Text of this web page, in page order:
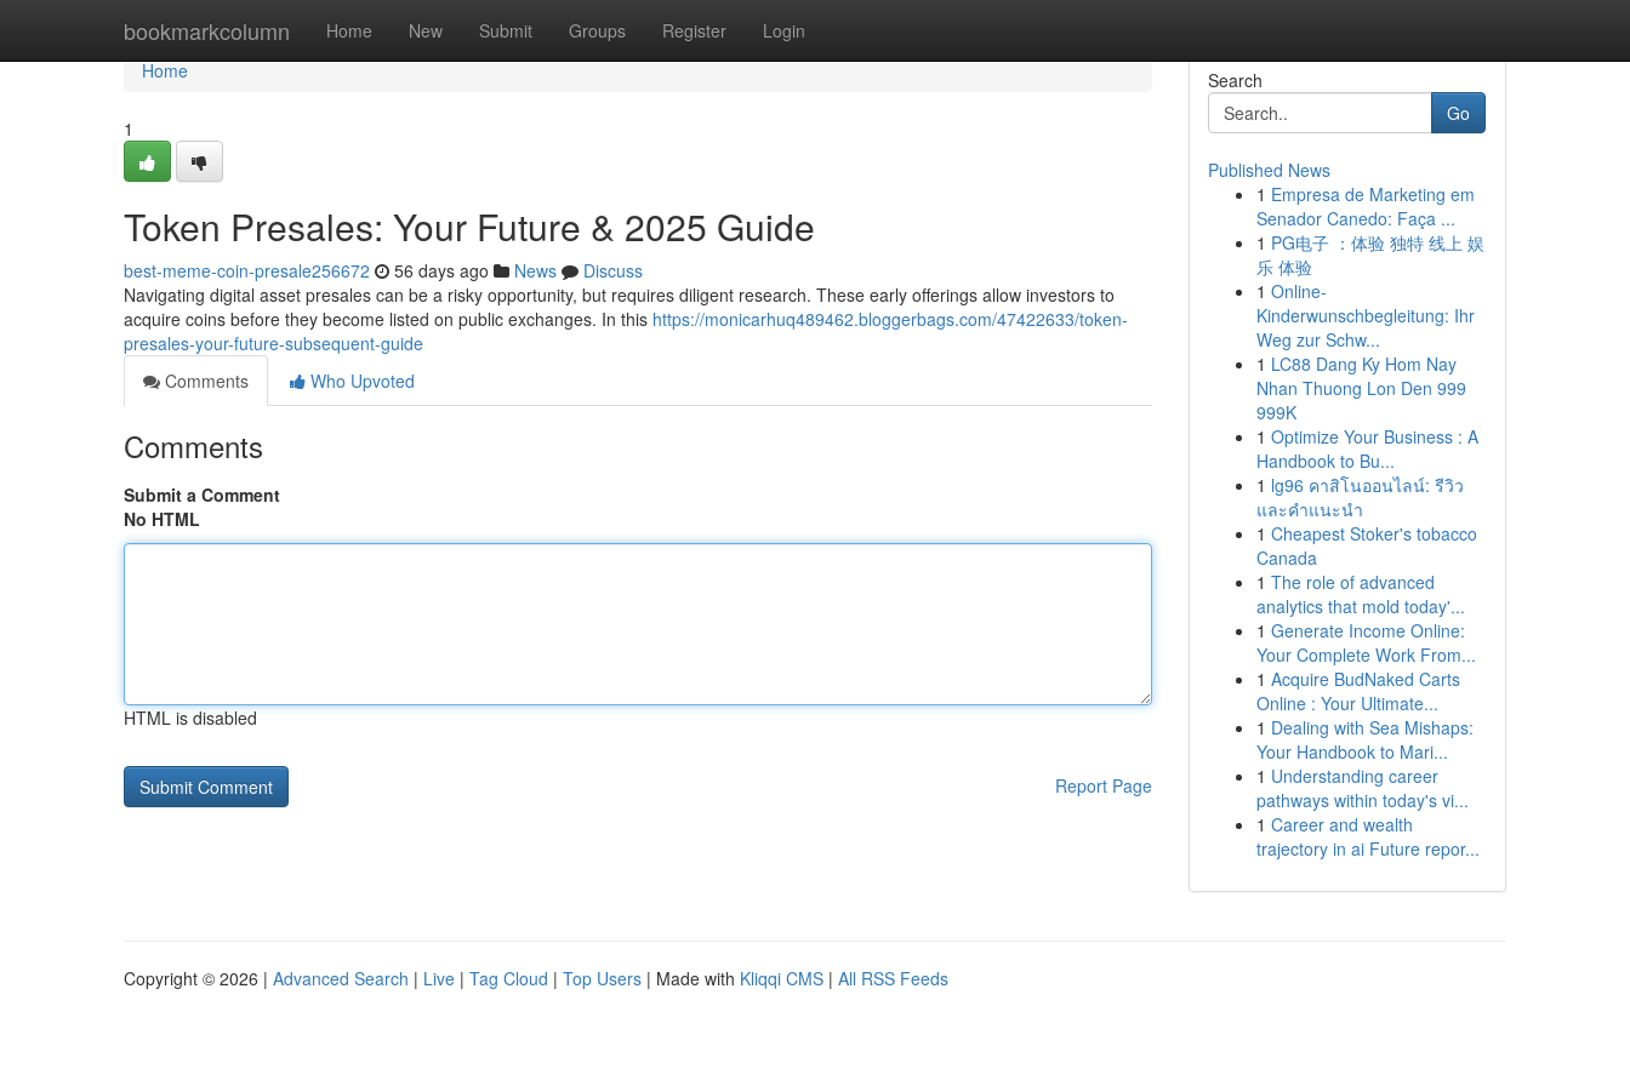
bookmarkcolumn Home New Submit Groups Register Login
Home
Home
1
Token Presales: Your Future & 2025 Guide
best-meme-coin-presale256672 56 days ago News
Discuss
Navigating digital asset presales can be a risky opportunity, but requires diligent research. These early offerings allow investors to
acquire coins before they become listed on public exchanges. In this https://monicarhuq489462.bloggerbags.com/47422633/token-
presales-your-future-subsequent-guide
Comments
Who Upvoted
Comments
Submit a Comment
No HTML
HTML is disabled
Report Page
Search
Go
Published News
1 Empresa de Marketing em
Senador Canedo: Faça ...
1 PG电子 ：体验 独特 线上 娱
乐 体验
1 Online-
Kinderwunschbegleitung: Ihr
Weg zur Schw...
1 LC88 Dang Ky Hom Nay
Nhan Thuong Lon Den 999
999K
1 Optimize Your Business : A
Handbook to Bu...
1 lg96 คาสิโนออนไลน์: รีวิว
และคำแนะนำ
1 Cheapest Stoker's tobacco
Canada
1 The role of advanced
analytics that mold today'...
1 Generate Income Online:
Your Complete Work From...
1 Acquire BudNaked Carts
Online : Your Ultimate...
1 Dealing with Sea Mishaps:
Your Handbook to Mari...
1 Understanding career
pathways within today's vi...
1 Career and wealth
trajectory in ai Future repor...
Copyright © 2026 | Advanced Search | Live | Tag Cloud | Top Users | Made with Kliqqi CMS | All RSS Feeds